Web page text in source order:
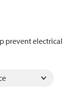
prevent electrical